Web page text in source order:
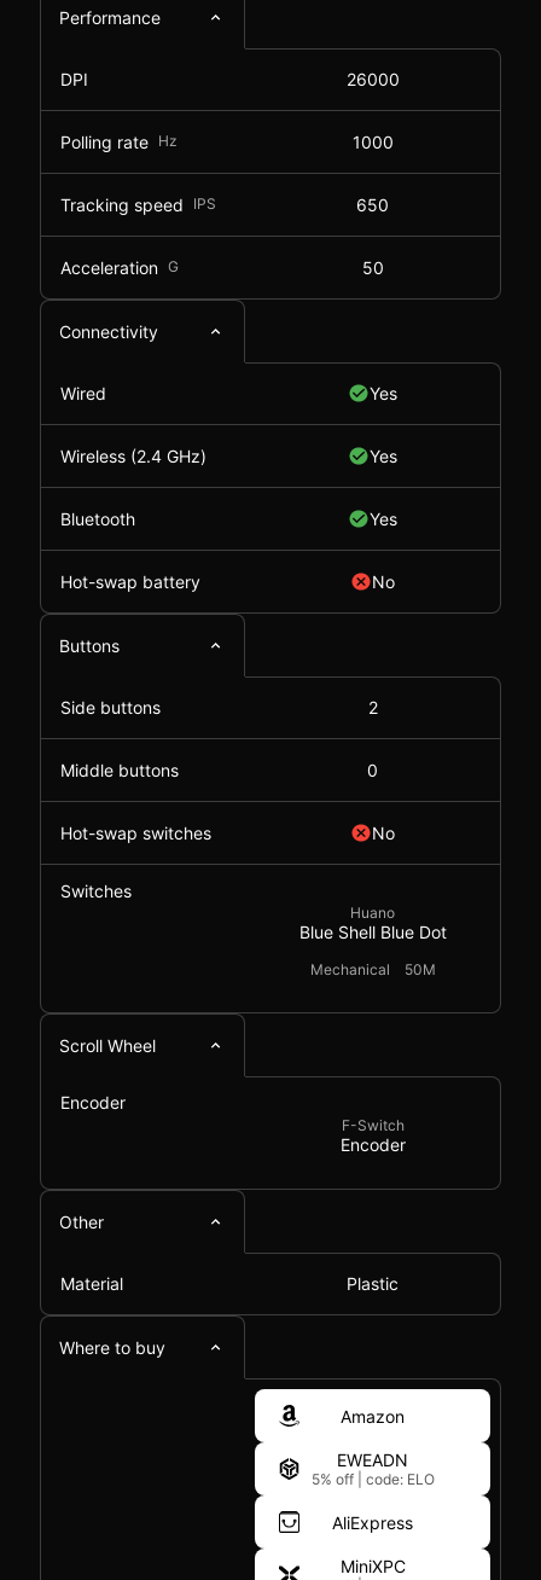
Performance
DPI 26000
Polling rate Hz 1000
Tracking speed IPS 650
Acceleration G 50
Connectivity
Wired Yes
Wireless (2.4 GHz) Yes
Bluetooth Yes
Hot-swap battery No
Buttons
Side buttons 2
Middle buttons 0
Hot-swap switches No
Switches
Huano
Blue Shell Blue Dot
Mechanical 50M
Scroll Wheel
Encoder
F-Switch
Encoder
Other
Material Plastic
Where to buy
Amazon
EWEADN
5% off code: ELO
AliExpress
MiniXPC